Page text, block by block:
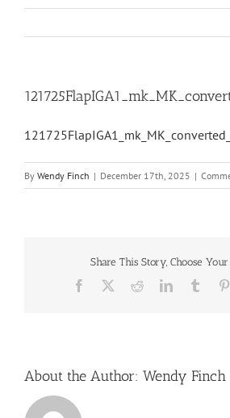
By Wendy Finch | December 17th, 2025 |
Share This Story, Choose
Facebook RedditLinkedIn
About the Author: Wendy Finch